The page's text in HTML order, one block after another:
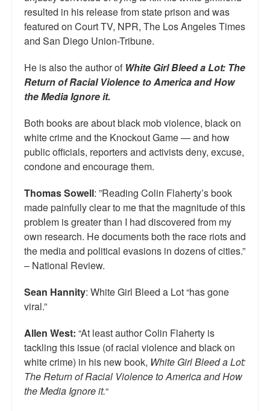
resulted in his release from state prison and was
featured on Court TV, NPR, The Los Angeles Times
and San Diego Union-Tribune.
He is also the author of White Girl Bleed a Lot: The
Return of Racial Violence to America and How
the Media Ignore it.
Both books are about black mob violence, black on
white crime and the Knockout Game — and how
public officials, reporters and activists deny, excuse,
condone and encourage them.
Thomas Sowell: ”Reading Colin Flaherty’s book
made painfully clear to me that the magnitude of this
problem is greater than I had discovered from my
own research. He documents both the race riots and
the media and political evasions in dozens of cities.”
– National Review.
Sean Hannity: White Girl Bleed a Lot “has gone
viral.”
Allen West: “At least author Colin Flaherty is
tackling this issue (of racial violence and black on
white crime) in his new book, White Girl Bleed a Lot:
The Return of Racial Violence to America and How
the Media Ignore it.“